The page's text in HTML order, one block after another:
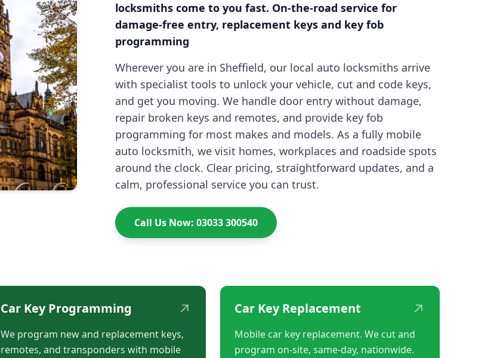
locksmiths come to you fast. On-the-road service for
damage-free entry, replacement keys and key fob
programming
Wherever you are in Sheffield, our local auto locksmiths arrive
with specialist tools to unlock your vehicle, cut and code keys,
and get you moving. We handle door entry without damage,
repair broken keys and remotes, and provide key fob
programming for most makes and models. As a fully mobile
auto locksmith, we visit homes, workplaces and roadside spots
around the clock. Clear pricing, straightforward updates, and a
calm, professional service you can trust.
Call Us Now: 03033 300540
Car Key Programming ↗
We program new and replacement keys,
remotes, and transponders with mobile
Car Key Replacement ↗
Mobile car key replacement. We cut and
program on-site, same-day, nationwide.